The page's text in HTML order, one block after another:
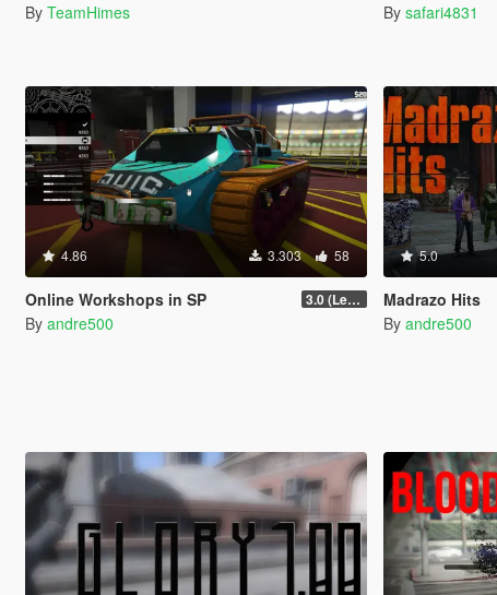
By TeamHimes By safari4831
4.86 3.303 58
Online Workshops in SP 3.0 (Legacy & Enhanced)
By andre500
5.0
Madrazo Hits
By andre500